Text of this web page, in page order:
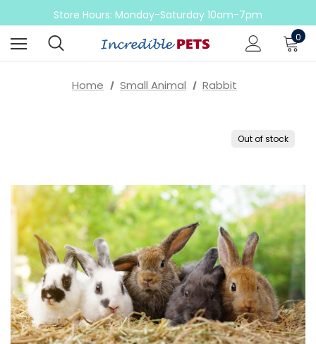
Store Hours: Monday-Saturday 10am-7pm
Sunday 10am-6pm
Come check out our sale on ball pythons
0
Home Small Animal Rabbit
Out of stock